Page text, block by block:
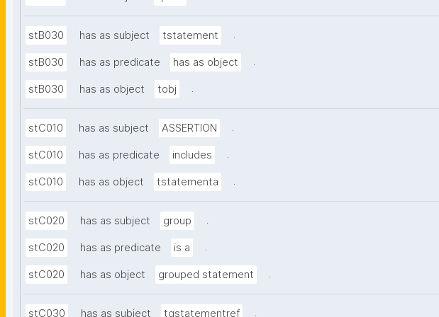
stB030 has as subject tstatement .
stB030 has as predicate has as object .
stB030 has as object tobj .
stC010 has as subject ASSERTION .
stC010 has as predicate includes .
stC010 has as object tstatementa .
stC020 has as subject group .
stC020 has as predicate is a .
stC020 has as object grouped statement .
stC030 has as subject tgstatementref .